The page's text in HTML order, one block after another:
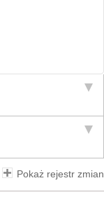
Pokaż rejestr zmian